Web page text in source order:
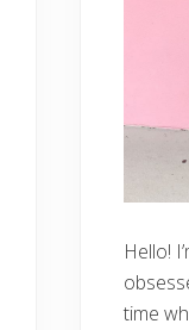
Hello!
time